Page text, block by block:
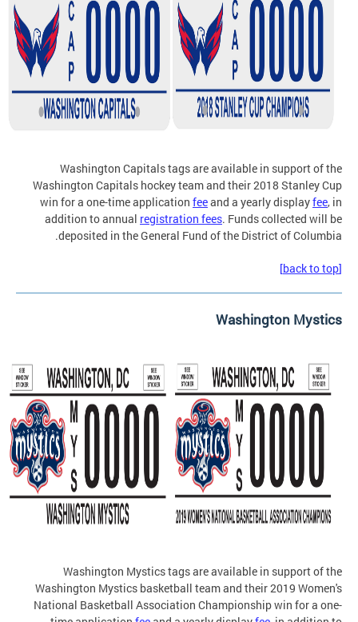
Washington Capitals tags are available in support of the
Washington Capitals hockey team and their 2018 Stanley Cup
win for a one-time application feeand a yearly displayfee, in
addition to annual registration fees. Funds collected will be
deposited in the General Fund of the District of Columbia.
[back to top]
Washington Mystics
Washington Mystics tags are available in support of the
Washington Mystics basketball team and their 2019 Women's
National Basketball Association Championship win for a one-